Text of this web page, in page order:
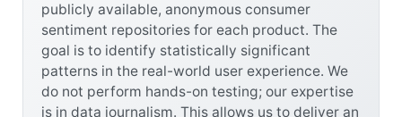
publicly available, anonymous consumer
sentiment repositories for each product. The
goal is to identify statistically significant
patterns in the real-world user experience. We
do not perform hands-on testing; our expertise
is in data journalism. This allows us to deliver an